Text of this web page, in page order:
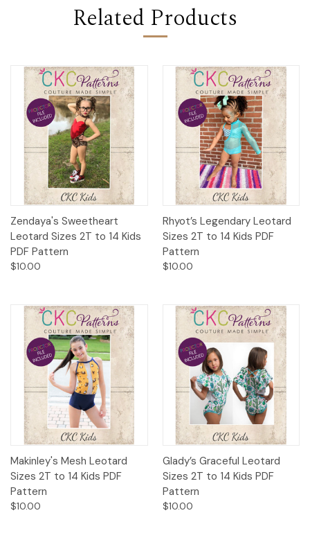
Related Products
Zendaya's Sweetheart
Leotard Sizes 2T to 14 Kids
PDF Pattern
$10.00
Rhyot’s Legendary Leotard
Sizes 2T to 14 Kids PDF
Pattern
$10.00
Makinley's Mesh Leotard
Sizes 2T to 14 Kids PDF
Pattern
$10.00
Glady’s Graceful Leotard
Sizes 2T to 14 Kids PDF
Pattern
$10.00